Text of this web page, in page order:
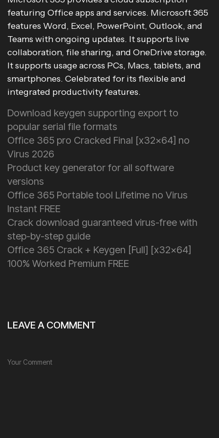
featuring Office apps and services. Microsoft 365
features Word, Excel, PowerPoint, Outlook, and
Teams with ongoing updates. It supports live
collaboration, file sharing, and OneDrive storage.
It supports usage across PCs, Macs, tablets, and
smartphones. Celebrated for its flexible and
integrated productivity features.
Download keygen supporting export to
popular serial file formats
Office 365 pro Cracked Final [x32x64] no
Virus 2026
Product key generator for all software
versions
Office 365 Portable tool Lifetime no Virus
Instant FREE
Crack download guaranteed virus-free with
step-by-step guide
Office 365 Crack + Keygen [Full] [x32x64]
100% Worked Premium FREE
LEAVE A COMMENT